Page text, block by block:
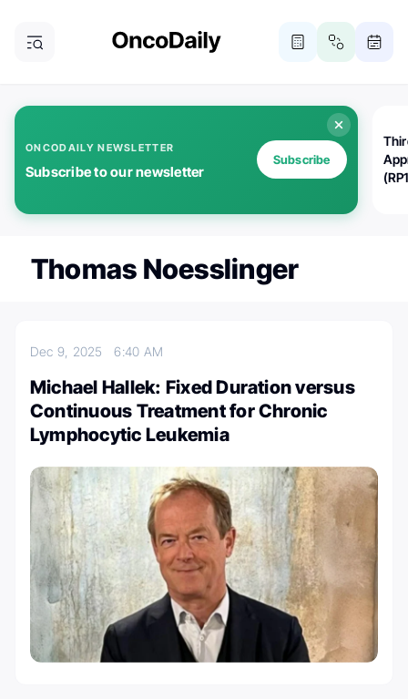
ONCODAILY NEWSLETTER
Subscribe to our newsletter
Subscribe
Thomas Noesslinger
Dec 9, 20256:40 AM
Michael Hallek: Fixed Duration versus
Continuous Treatment for Chronic
Lymphocytic Leukemia